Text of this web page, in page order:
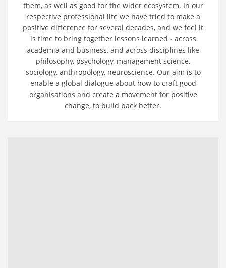
them, as well as good for the wider ecosystem. In our
respective professional life we have tried to make a
positive difference for several decades, and we feel it
is time to bring together lessons learned - across
academia and business, and across disciplines like
philosophy, psychology, management science,
sociology, anthropology, neuroscience. Our aim is to
enable a global dialogue about how to craft good
organisations and create a movement for positive
change, to build back better.